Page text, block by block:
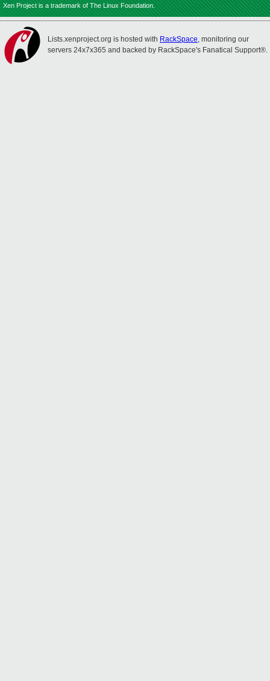
Xen Project is a trademark of The Linux Foundation.
Lists.xenproject.org is hosted with RackSpace, monitoring our
servers 24x7x365 and backed by RackSpace's Fanatical Support®.